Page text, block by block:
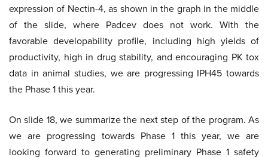
expression of Nectin-4, as shown in the graph in the middle
of the slide, where Padcev does not work. With the
favorable developability profile, including high yields of
productivity, high in drug stability, and encouraging PK tox
data in animal studies, we are progressing IPH45 towards
the Phase 1 this year.
On slide 18, we summarize the next step of the program. As
we are progressing towards Phase 1 this year, we are
looking forward to generating preliminary Phase 1 safety